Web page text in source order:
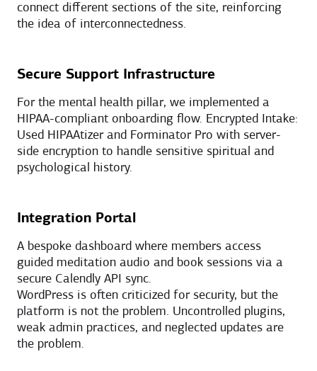
connect different sections of the site, reinforcing
the idea of interconnectedness.
Secure Support Infrastructure
For the mental health pillar, we implemented a
HIPAA-compliant onboarding flow. Encrypted Intake:
Used HIPAAtizer and Forminator Pro with server-
side encryption to handle sensitive spiritual and
psychological history.
Integration Portal
A bespoke dashboard where members access
guided meditation audio and book sessions via a
secure Calendly API sync.
WordPress is often criticized for security, but the
platform is not the problem. Uncontrolled plugins,
weak admin practices, and neglected updates are
the problem.